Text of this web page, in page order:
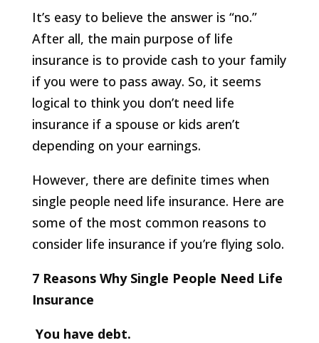
It’s easy to believe the answer is “no.”
After all, the main purpose of life
insurance is to provide cash to your family
if you were to pass away. So, it seems
logical to think you don’t need life
insurance if a spouse or kids aren’t
depending on your earnings.
However, there are definite times when
single people need life insurance. Here are
some of the most common reasons to
consider life insurance if you’re flying solo.
7 Reasons Why Single People Need Life
Insurance
You have debt.